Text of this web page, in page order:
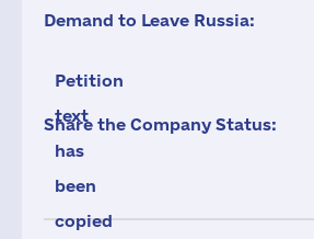
Demand to Leave Russia:
Petition
text
has
been
copied
Share the Company Status: